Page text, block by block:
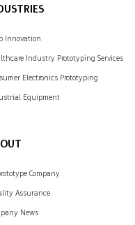
Innovation
Industry Prototyping Services
Electronics Prototyping
Equipment
Company
Assurance
News